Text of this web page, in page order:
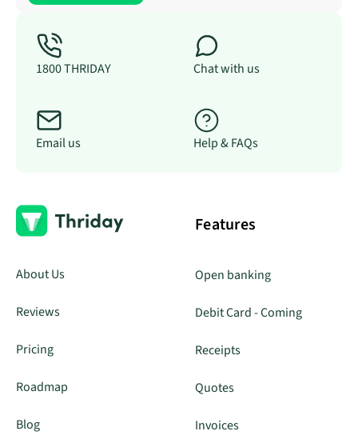
1800 THRIDAY Chat with us
Email us Help & FAQs
About Us
Reviews
Pricing
Roadmap
Blog
Features
Open banking
Debit Card - Coming
Receipts
Quotes
Invoices